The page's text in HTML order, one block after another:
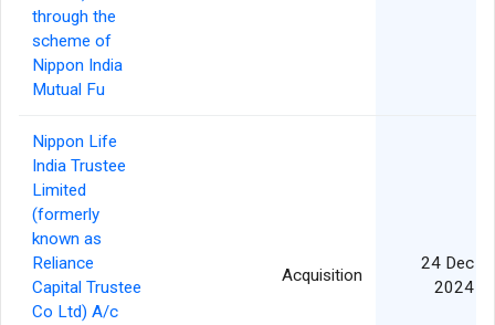
through the
scheme of
Nippon India
Mutual Fu
Nippon Life
India Trustee
Limited
(formerly
known as
Reliance
Capital Trustee
Co Ltd) A/c
Acquisition
24 Dec
2024